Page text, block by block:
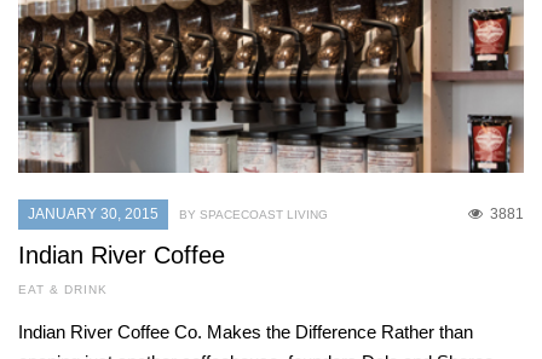
JANUARY 30, 2015 3881
BY SPACECOAST LIVING
Indian River Coffee
EAT & DRINK
Indian River Coffee Co. Makes the Difference Rather than